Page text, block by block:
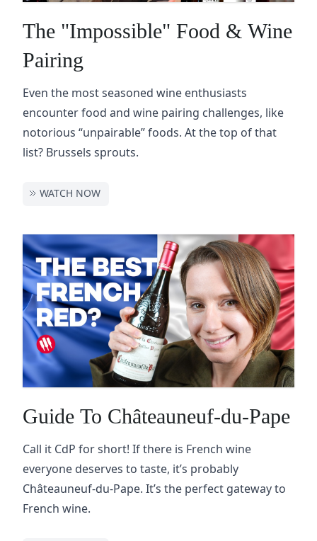
The "Impossible" Food & Wine
Pairing
Even the most seasoned wine enthusiasts
encounter food and wine pairing challenges, like
notorious “unpairable” foods. At the top of that
list? Brussels sprouts.
WATCH NOW
Guide To Châteauneuf-du-Pape
Call it CdP for short! If there is French wine
everyone deserves to taste, it’s probably
Châteauneuf-du-Pape. It’s the perfect gateway to
French wine.